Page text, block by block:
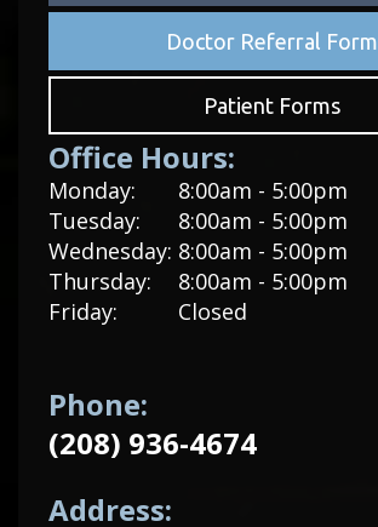
Doctor Referral Form
Patient Forms
Office Hours:
Monday:
Tuesday:
Wednesday:
Thursday:
Friday:
8:00am - 5:00pm
8:00am - 5:00pm
8:00am - 5:00pm
8:00am - 5:00pm
Closed
Phone:
(208) 936-4674
Address: